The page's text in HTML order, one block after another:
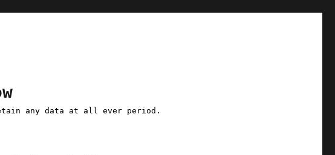
any data at all ever period.